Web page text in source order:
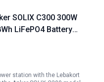
SOLIX C300 300W
LiFePO4 Battery
station with the Lebakort